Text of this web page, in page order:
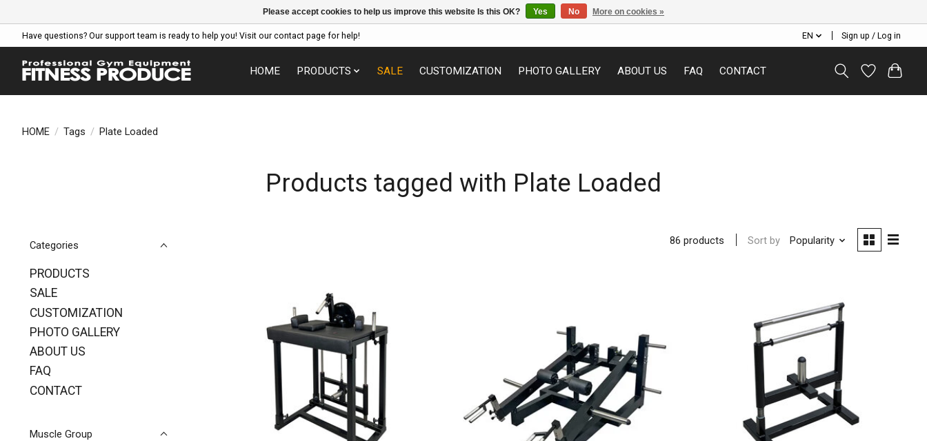
Have questions? Our support team is ready to help you! Visit our contact page for help! EN Sign up / Log in
HOME PRODUCTS SALE CUSTOMIZATION PHOTO GALLERY ABOUT US FAQ CONTACT
HOME / Tags / Plate Loaded
Products tagged with Plate Loaded
Categories
PRODUCTS
SALE
CUSTOMIZATION
PHOTO GALLERY
ABOUT US
FAQ
CONTACT
Muscle Group
86 products Sort by Popularity
Please accept cookies to help us improve this website Is this OK? Yes No More on cookies »